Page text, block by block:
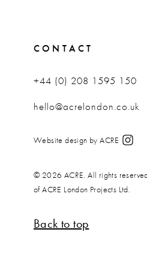
CONTACT
+44 (0) 208 1595 150
hello@acrelondon.co.uk
Website design by ACRE
© 2026 ACRE. All rights
of ACRE London Projects Ltd.
Back to top